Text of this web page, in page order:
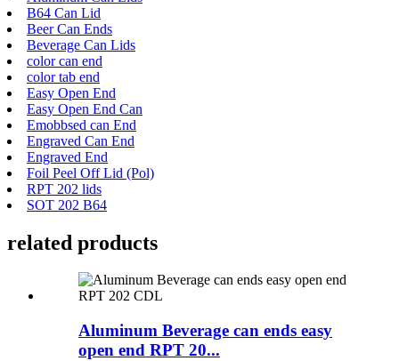
B64 Can Lid
Beer Can Ends
Beverage Can Lids
color can end
color tab end
Easy Open End
Easy Open End Can
Emobbsed can End
Engraved Can End
Engraved End
Foil Peel Off Lid (Pol)
RPT 202 lids
SOT 202 B64
related products
Aluminum Beverage can ends easy
open end RPT 20...